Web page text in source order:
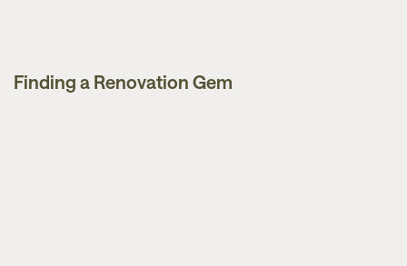
Guides
Finding a Renovation Gem